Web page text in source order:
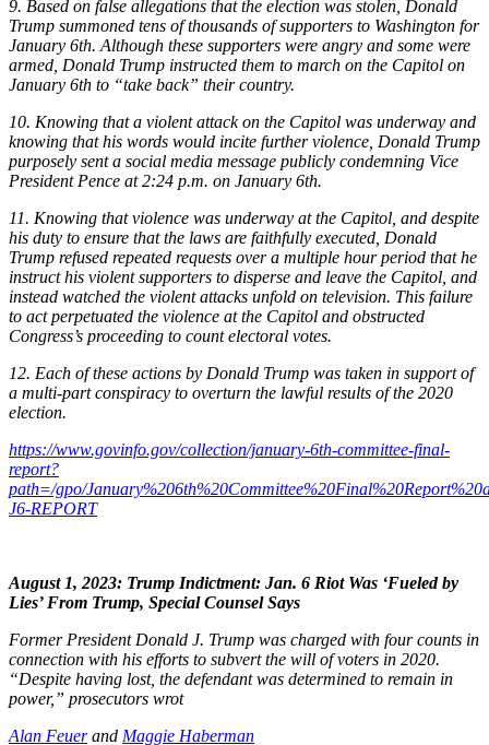
9. Based on false allegations that the election was stolen, Donald
Trump summoned tens of thousands of supporters to Washington for
January 6th. Although these supporters were angry and some were
armed, Donald Trump instructed them to march on the Capitol on
January 6th to “take back” their country.
10. Knowing that a violent attack on the Capitol was underway and
knowing that his words would incite further violence, Donald Trump
purposely sent a social media message publicly condemning Vice
President Pence at 2:24 p.m. on January 6th.
11. Knowing that violence was underway at the Capitol, and despite
his duty to ensure that the laws are faithfully executed, Donald
Trump refused repeated requests over a multiple hour period that he
instruct his violent supporters to disperse and leave the Capitol, and
instead watched the violent attacks unfold on television. This failure
to act perpetuated the violence at the Capitol and obstructed
Congress’s proceeding to count electoral votes.
12. Each of these actions by Donald Trump was taken in support of
a multi-part conspiracy to overturn the lawful results of the 2020
election.
https://www.govinfo.gov/collection/january-6th-committee-final-
report?
path=/gpo/
J6-REPORT
August 1, 2023: Trump Indictment: Jan. 6 Riot Was ‘Fueled by
Lies’ From Trump, Special Counsel Says
Former President Donald J. Trump was charged with four counts in
connection with his efforts to subvert the will of voters in 2020.
“Despite having lost, the defendant was determined to remain in
power,” prosecutors wrot
Alan Feuerand Maggie Haberman